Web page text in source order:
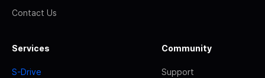
Contact Us
Services
S-Drive
Community
Support